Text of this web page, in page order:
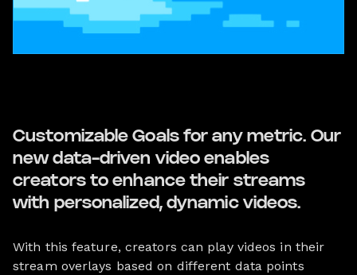
Customizable Goals for any metric. Our
new data-driven video enables
creators to enhance their streams
with personalized, dynamic videos.
With this feature, creators can play videos in their
stream overlays based on different data points